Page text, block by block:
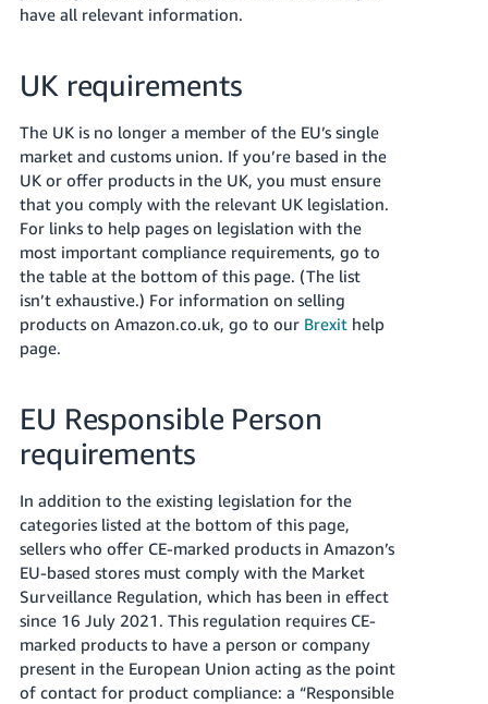
have all relevant information.
UK requirements
The UK is no longer a member of the EU’s single
market and customs union. If you’re based in the
UK or offer products in the UK, you must ensure
that you comply with the relevant UK legislation.
For links to help pages on legislation with the
most important compliance requirements, go to
the table at the bottom of this page. (The list
isn’t exhaustive.) For information on selling
products on Amazon.co.uk, go to our Brexithelp
page.
EU Responsible Person
requirements
In addition to the existing legislation for the
categories listed at the bottom of this page,
sellers who offer CE-marked products in Amazon’s
EU-based stores must comply with the Market
Surveillance Regulation, which has been in effect
since 16 July 2021. This regulation requires CE-
marked products to have a person or company
present in the European Union acting as the point
of contact for product compliance: a “Responsible